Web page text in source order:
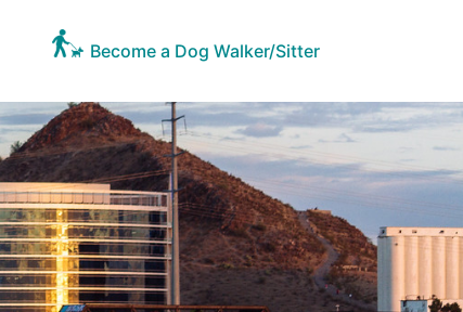
Become a Dog Walker/Sitter